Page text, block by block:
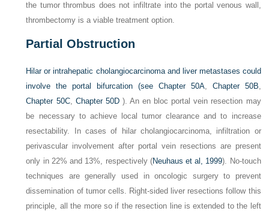
the tumor thrombus does not infiltrate into the portal venous wall,
thrombectomy is a viable treatment option.
Partial Obstruction
Hilar or intrahepatic cholangiocarcinoma and liver metastases could
involve the portal bifurcation (see Chapter 50A, Chapter 50B,
Chapter 50C, Chapter 50D). An en bloc portal vein resection may
be necessary to achieve local tumor clearance and to increase
resectability. In cases of hilar cholangiocarcinoma, infiltration or
perivascular involvement after portal vein resections are present
only in 22% and 13%, respectively (Neuhaus et al, 1999). No-touch
techniques are generally used in oncologic surgery to prevent
dissemination of tumor cells. Right-sided liver resections follow this
principle, all the more so if the resection line is extended to the left